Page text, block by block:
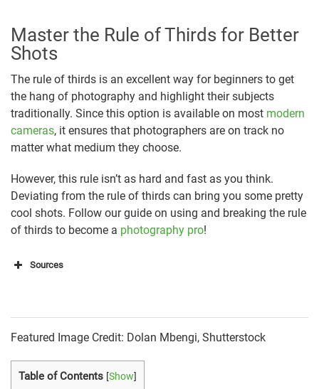
Master the Rule of Thirds for Better
Shots
The rule of thirds is an excellent way for beginners to get
the hang of photography and highlight their subjects
traditionally. Since this option is available on most modern
cameras, it ensures that photographers are on track no
matter what medium they choose.
However, this rule isn’t as hard and fast as you think.
Deviating from the rule of thirds can bring you some pretty
cool shots. Follow our guide on using and breaking the rule
of thirds to become a photography pro!
Sources
https://www.slrlounge.com/glossary/rule-of-thirds-
definition/
Featured Image Credit: Dolan Mbengi, Shutterstock
Table of Contents [Show]